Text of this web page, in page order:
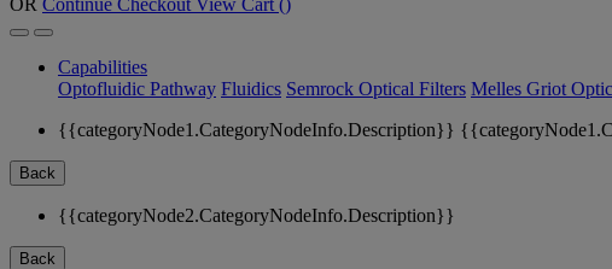
OR Continue Checkout View Cart ()
Capabilities
Optofluidic Pathway Fluidics Semrock Optical Filters Melles Griot
{{categoryNode1.CategoryNodeInfo.Description}}
Back
{{categoryNode2.CategoryNodeInfo.Description}}
Back